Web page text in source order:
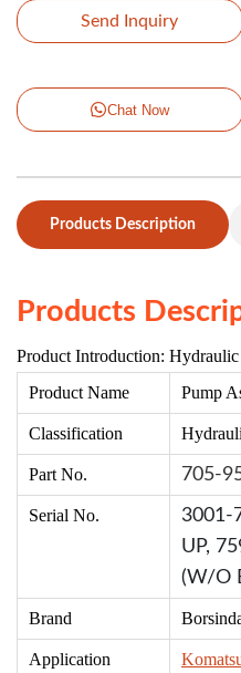
Send Inquiry
Chat Now
Products Description
Products
Product Introduction: Hydraulic
Product Name
Pump
Classification Hydr
Part No. 705-
Serial No. 3001-
UP,
(W/O
Brand
Application